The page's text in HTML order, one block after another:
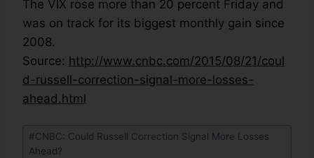
The VIX rose more than 20 percent Friday and
was on track for its biggest monthly gain since
2008.
Source: http://www.cnbc.com/2015/08/21/coul
d-russell-correction-signal-more-losses-
ahead.html
#CNBC: Could Russell Correction Signal More Losses
Ahead?